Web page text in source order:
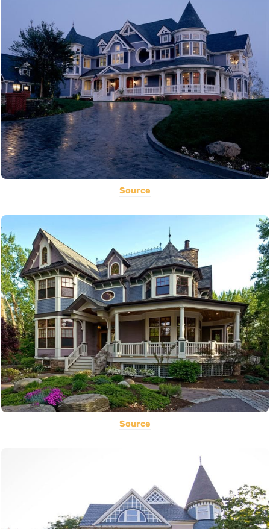
Source
Source